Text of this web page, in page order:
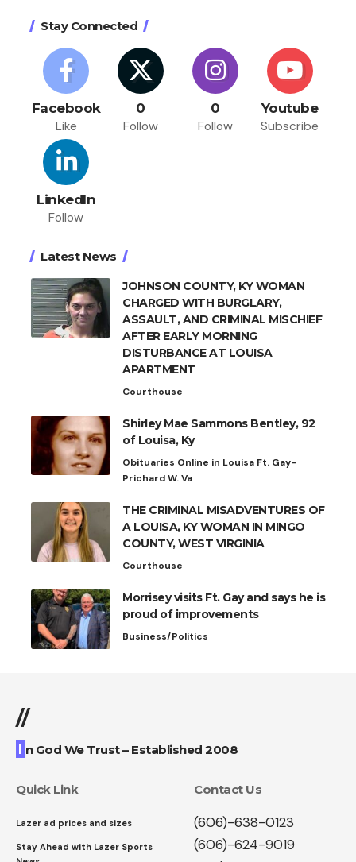
Stay Connected
Facebook
Like
0
Follow
0
Follow
Youtube
Subscribe
LinkedIn
Follow
Latest News
JOHNSON COUNTY, KY WOMAN
CHARGED WITH BURGLARY,
ASSAULT, AND CRIMINAL MISCHIEF
AFTER EARLY MORNING
DISTURBANCE AT LOUISA
APARTMENT
Courthouse
Shirley Mae Sammons Bentley, 92
of Louisa, Ky
Obituaries Online in Louisa Ft. Gay-
Prichard W. Va
THE CRIMINAL MISADVENTURES OF
A LOUISA, KY WOMAN IN MINGO
COUNTY, WEST VIRGINIA
Courthouse
Morrisey visits Ft. Gay and says he is
proud of improvements
Business/Politics
//
I n God We Trust – Established 2008
Quick Link
Lazer ad prices and sizes
Stay Ahead with Lazer Sports
Contact Us
(606)-638-0123
(606)-624-9019